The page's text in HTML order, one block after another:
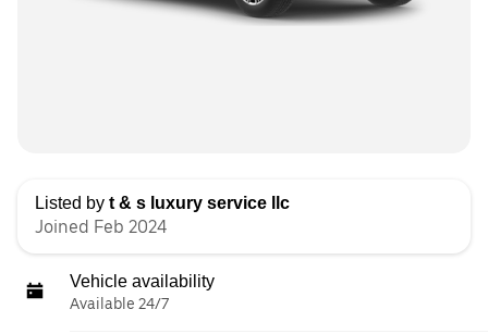
Listed by t & s luxury service llc
Joined Feb 2024
Vehicle availability
Available 24/7